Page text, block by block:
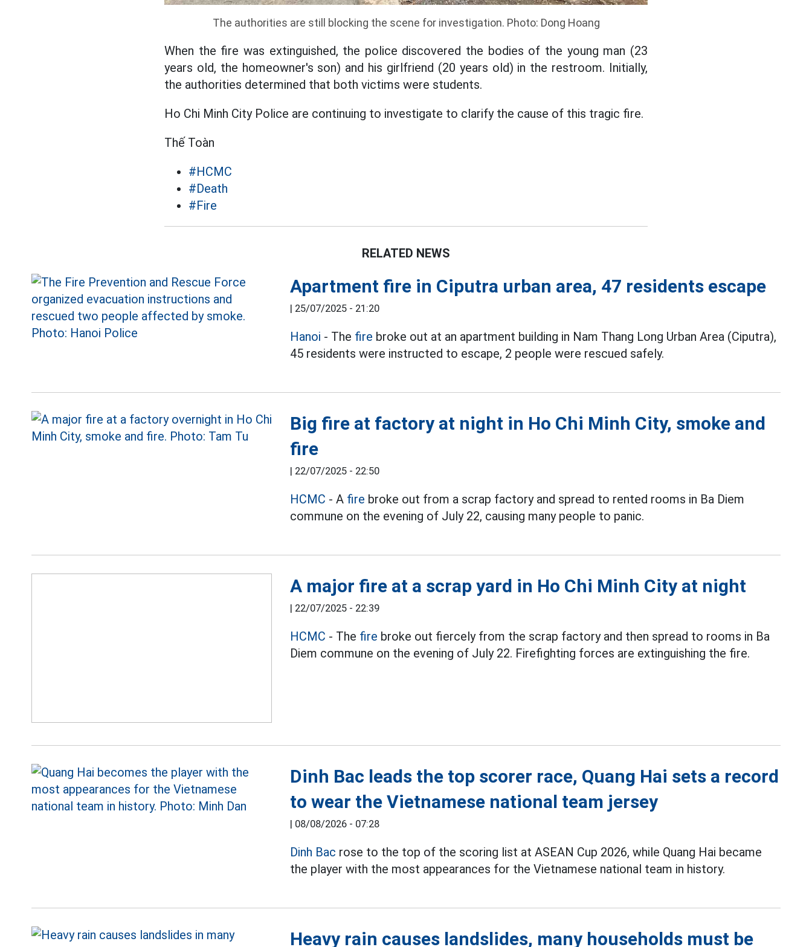
The authorities are still blocking the scene for investigation. Photo: Dong Hoang
When the fire was extinguished, the police discovered the bodies of the young man (23
years old, the homeowner's son) and his girlfriend (20 years old) in the restroom. Initially,
the authorities determined that both victims were students.
Ho Chi Minh City Police are continuing to investigate to clarify the cause of this tragic fire.
Thế Toàn
#HCMC
#Death
#Fire
RELATED NEWS
Apartment fire in Ciputra urban area, 47 residents escape
25/07/2025 - 21:20
Hanoi - The fire broke out at an apartment building in Nam Thang Long Urban Area (Ciputra),
45 residents were instructed to escape, 2 people were rescued safely.
Big fire at factory at night in Ho Chi Minh City, smoke and
fire
22/07/2025 - 22:50
HCMC - A fire broke out from a scrap factory and spread to rented rooms in Ba Diem
commune on the evening of July 22, causing many people to panic.
A major fire at a scrap yard in Ho Chi Minh City at night
22/07/2025 - 22:39
HCMC - The fire broke out fiercely from the scrap factory and then spread to rooms in Ba
Diem commune on the evening of July 22. Firefighting forces are extinguishing the fire.
Dinh Bac leads the top scorer race, Quang Hai sets a record
to wear the Vietnamese national team jersey
08/08/2026 - 07:28
Dinh Bac rose to the top of the scoring list at ASEAN Cup 2026, while Quang Hai became
the player with the most appearances for the Vietnamese national team in history.
Heavy rain causes landslides, many households must be